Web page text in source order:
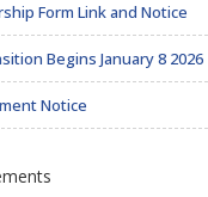
Form Link and Notice
Begins January 8 2026
Notice